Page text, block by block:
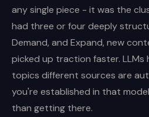
any single piece - it was the
had three or four deeply
Demand, and Expand, new
picked up traction faster. LLMs
topics different sources are
you're established in that
than getting there.